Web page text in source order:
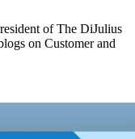
of The DiJulius
on Customer and